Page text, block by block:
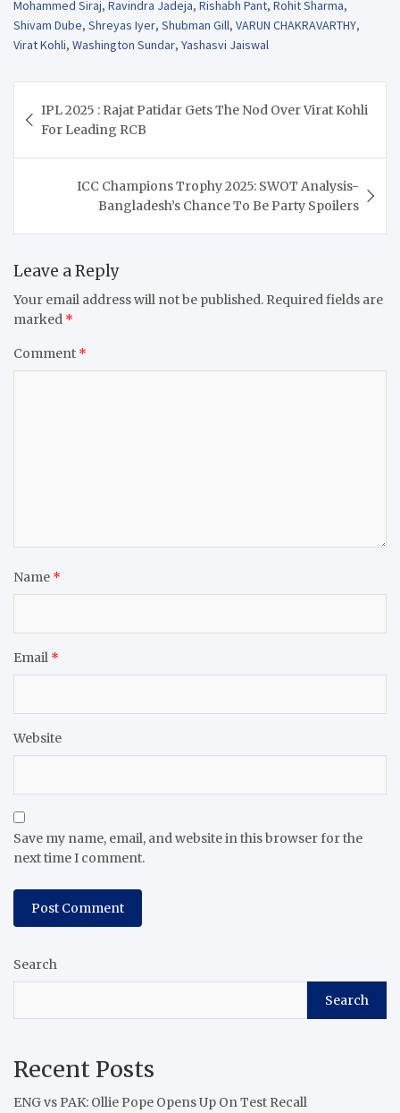
Mohammed Siraj, Ravindra Jadeja, Rishabh Pant, Rohit Sharma,
Shivam Dube, Shreyas Iyer, Shubman Gill, VARUN CHAKRAVARTHY,
Virat Kohli, Washington Sundar, Yashasvi Jaiswal
navigation
IPL 2025 : Rajat Patidar Gets The Nod Over Virat Kohli
For Leading RCB
ICC Champions Trophy 2025: SWOT Analysis-
Bangladesh’s Chance To Be Party Spoilers
Leave a Reply
Your email address will not be published. Required fields are
marked *
Comment *
Name *
Email *
Website
Save my name, email, and website in this browser for the
next time I comment.
Search
Search
Recent Posts
ENG vs PAK: Ollie Pope Opens Up On Test Recall